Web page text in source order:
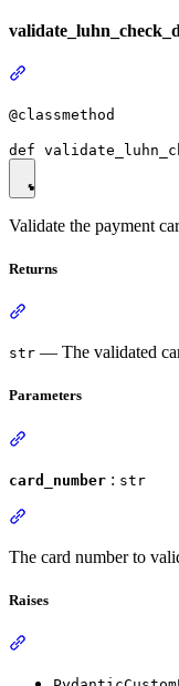
@classmethod
Validate the payment
Returns
str — The validated
Parameters
card_number : str
The card number to
Raises